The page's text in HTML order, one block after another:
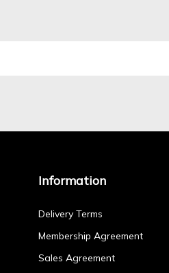
Information
Delivery Terms
Membership Agreement
Sales Agreement